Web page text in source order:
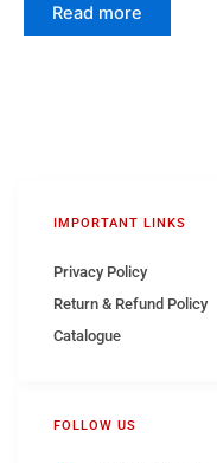
Read more
FOLLOW US
IMPORTANT LINKS
Privacy Policy
Return & Refund Policy
Catalogue